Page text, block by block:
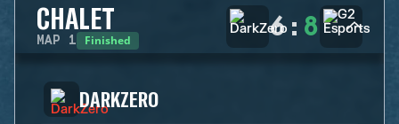
CHALET
MAP 1 Finished 6: 8
DARKZERO